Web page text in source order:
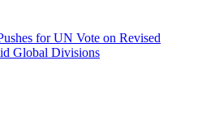
for UN Vote on Revised
Global Divisions